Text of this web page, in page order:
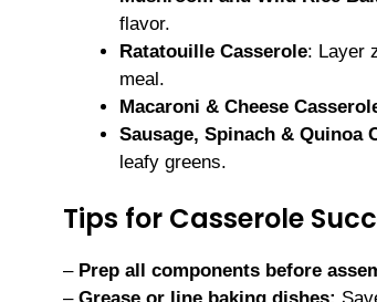
flavor.
Ratatouille Casserole: Layer
meal.
Macaroni & Cheese
Sausage, Spinach & Quinoa
leafy greens.
Tips for Casserole
– Prep all components before